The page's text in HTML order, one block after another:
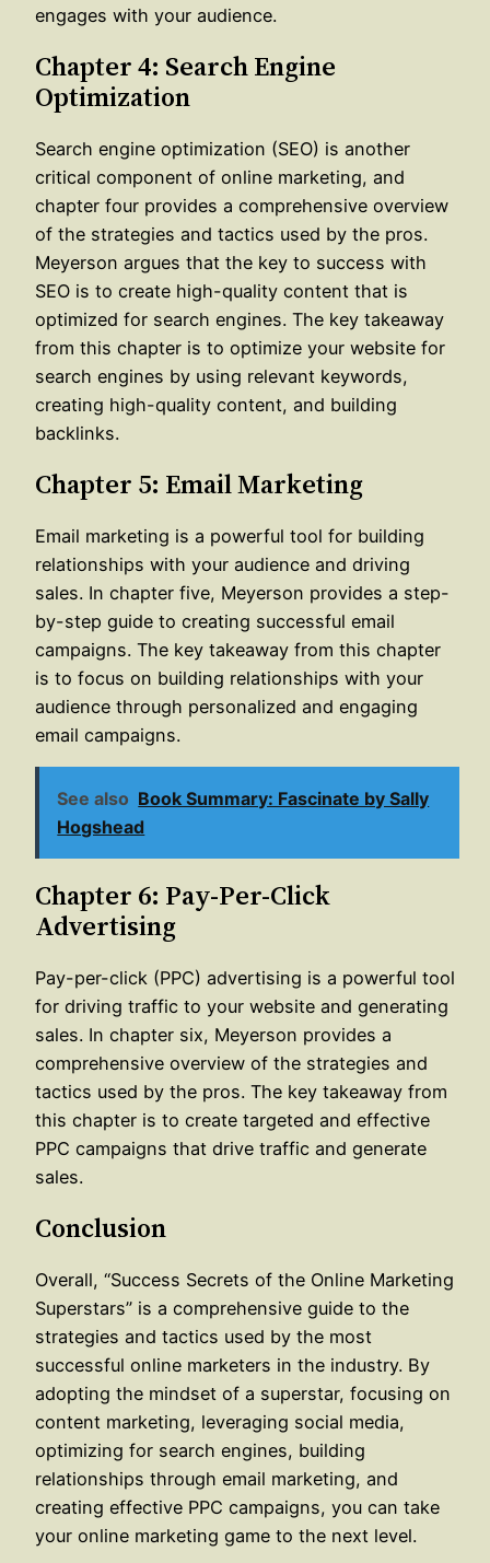
engages with your audience.
Chapter 4: Search Engine
Optimization
Search engine optimization (SEO) is another
critical component of online marketing, and
chapter four provides a comprehensive overview
of the strategies and tactics used by the pros.
Meyerson argues that the key to success with
SEO is to create high-quality content that is
optimized for search engines. The key takeaway
from this chapter is to optimize your website for
search engines by using relevant keywords,
creating high-quality content, and building
backlinks.
Chapter 5: Email Marketing
Email marketing is a powerful tool for building
relationships with your audience and driving
sales. In chapter five, Meyerson provides a step-
by-step guide to creating successful email
campaigns. The key takeaway from this chapter
is to focus on building relationships with your
audience through personalized and engaging
email campaigns.
See also Book Summary: Fascinate by Sally
Hogshead
Chapter 6: Pay-Per-Click
Advertising
Pay-per-click (PPC) advertising is a powerful tool
for driving traffic to your website and generating
sales. In chapter six, Meyerson provides a
comprehensive overview of the strategies and
tactics used by the pros. The key takeaway from
this chapter is to create targeted and effective
PPC campaigns that drive traffic and generate
sales.
Conclusion
Overall, “Success Secrets of the Online Marketing
Superstars” is a comprehensive guide to the
strategies and tactics used by the most
successful online marketers in the industry. By
adopting the mindset of a superstar, focusing on
content marketing, leveraging social media,
optimizing for search engines, building
relationships through email marketing, and
creating effective PPC campaigns, you can take
your online marketing game to the next level.